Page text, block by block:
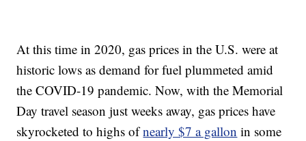
At this time in 2020, gas prices in the U.S. were at
historic lows as demand for fuel plummeted amid
the COVID-19 pandemic. Now, with the Memorial
Day travel season just weeks away, gas prices have
skyrocketed to highs ofnearly $7 a gallon in some